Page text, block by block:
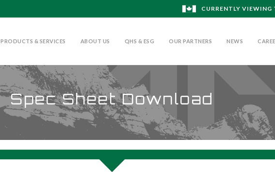
CURRENTLY VIEWING
PRODUCTS & SERVICES ABOUT US QHS & ESG OUR PARTNERS NEWS
Spec Sheet Download